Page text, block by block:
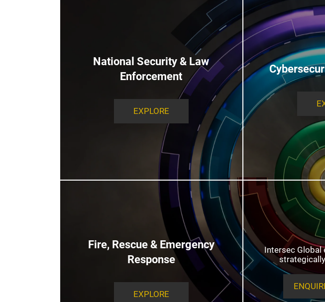
National Security & Law
Enforcement
EXPLORE
Fire, Rescue & Emergency
Response
EXPLORE
Intersec Global
essential
security and